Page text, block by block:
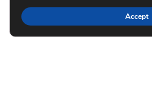
Accept